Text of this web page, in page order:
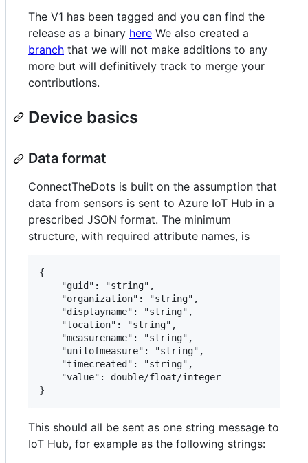
The V1 has been tagged and you can find the
release as a binary here We also created a
branch that we will not make additions to any
more but will definitively track to merge your
contributions.
Device basics
Data format
ConnectTheDots is built on the assumption that
data from sensors is sent to Azure IoT Hub in a
prescribed JSON format. The minimum
structure, with required attribute names, is
{
    "guid":	"string",
    "organization":	"string",
    "displayname": "string",
    "location": "string",
    "measurename": "string",
    "unitofmeasure": "string",
    "timecreated": "string",
    "value": double/float/integer
This should all be sent as one string message to
IoT Hub, for example as the following strings: